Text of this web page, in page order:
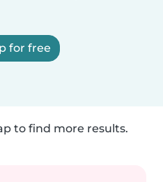
for free
to find more results.